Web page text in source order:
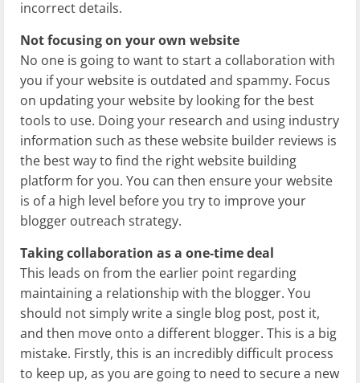
incorrect details.
Not focusing on your own website
No one is going to want to start a collaboration with
you if your website is outdated and spammy. Focus
on updating your website by looking for the best
tools to use. Doing your research and using industry
information such as these website builder reviews is
the best way to find the right website building
platform for you. You can then ensure your website
is of a high level before you try to improve your
blogger outreach strategy.
Taking collaboration as a one-time deal
This leads on from the earlier point regarding
maintaining a relationship with the blogger. You
should not simply write a single blog post, post it,
and then move onto a different blogger. This is a big
mistake. Firstly, this is an incredibly difficult process
to keep up, as you are going to need to secure a new